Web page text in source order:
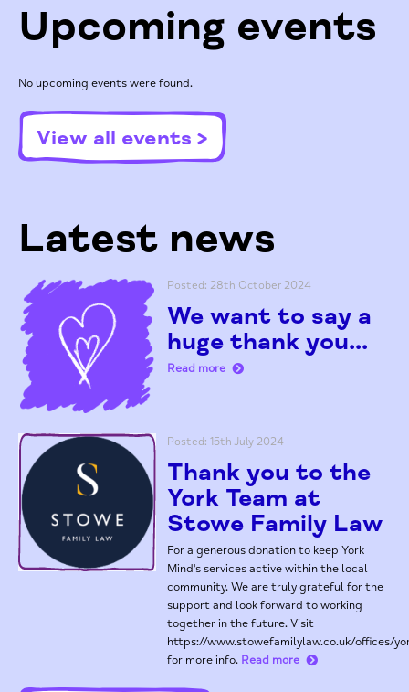
Upcoming events
No upcoming events were found.
View all events >
Latest news
Posted: 28th October 2024
We want to say a
huge thank you...
Read more
Posted: 15th July 2024
Thank you to the
York Team at
Stowe Family Law
For a generous donation to keep York
Mind's services active within the local
community. We are truly grateful for the
support and look forward to working
together in the future. Visit
https://www.stowefamilylaw.co.uk/offices/
for more info. Read more